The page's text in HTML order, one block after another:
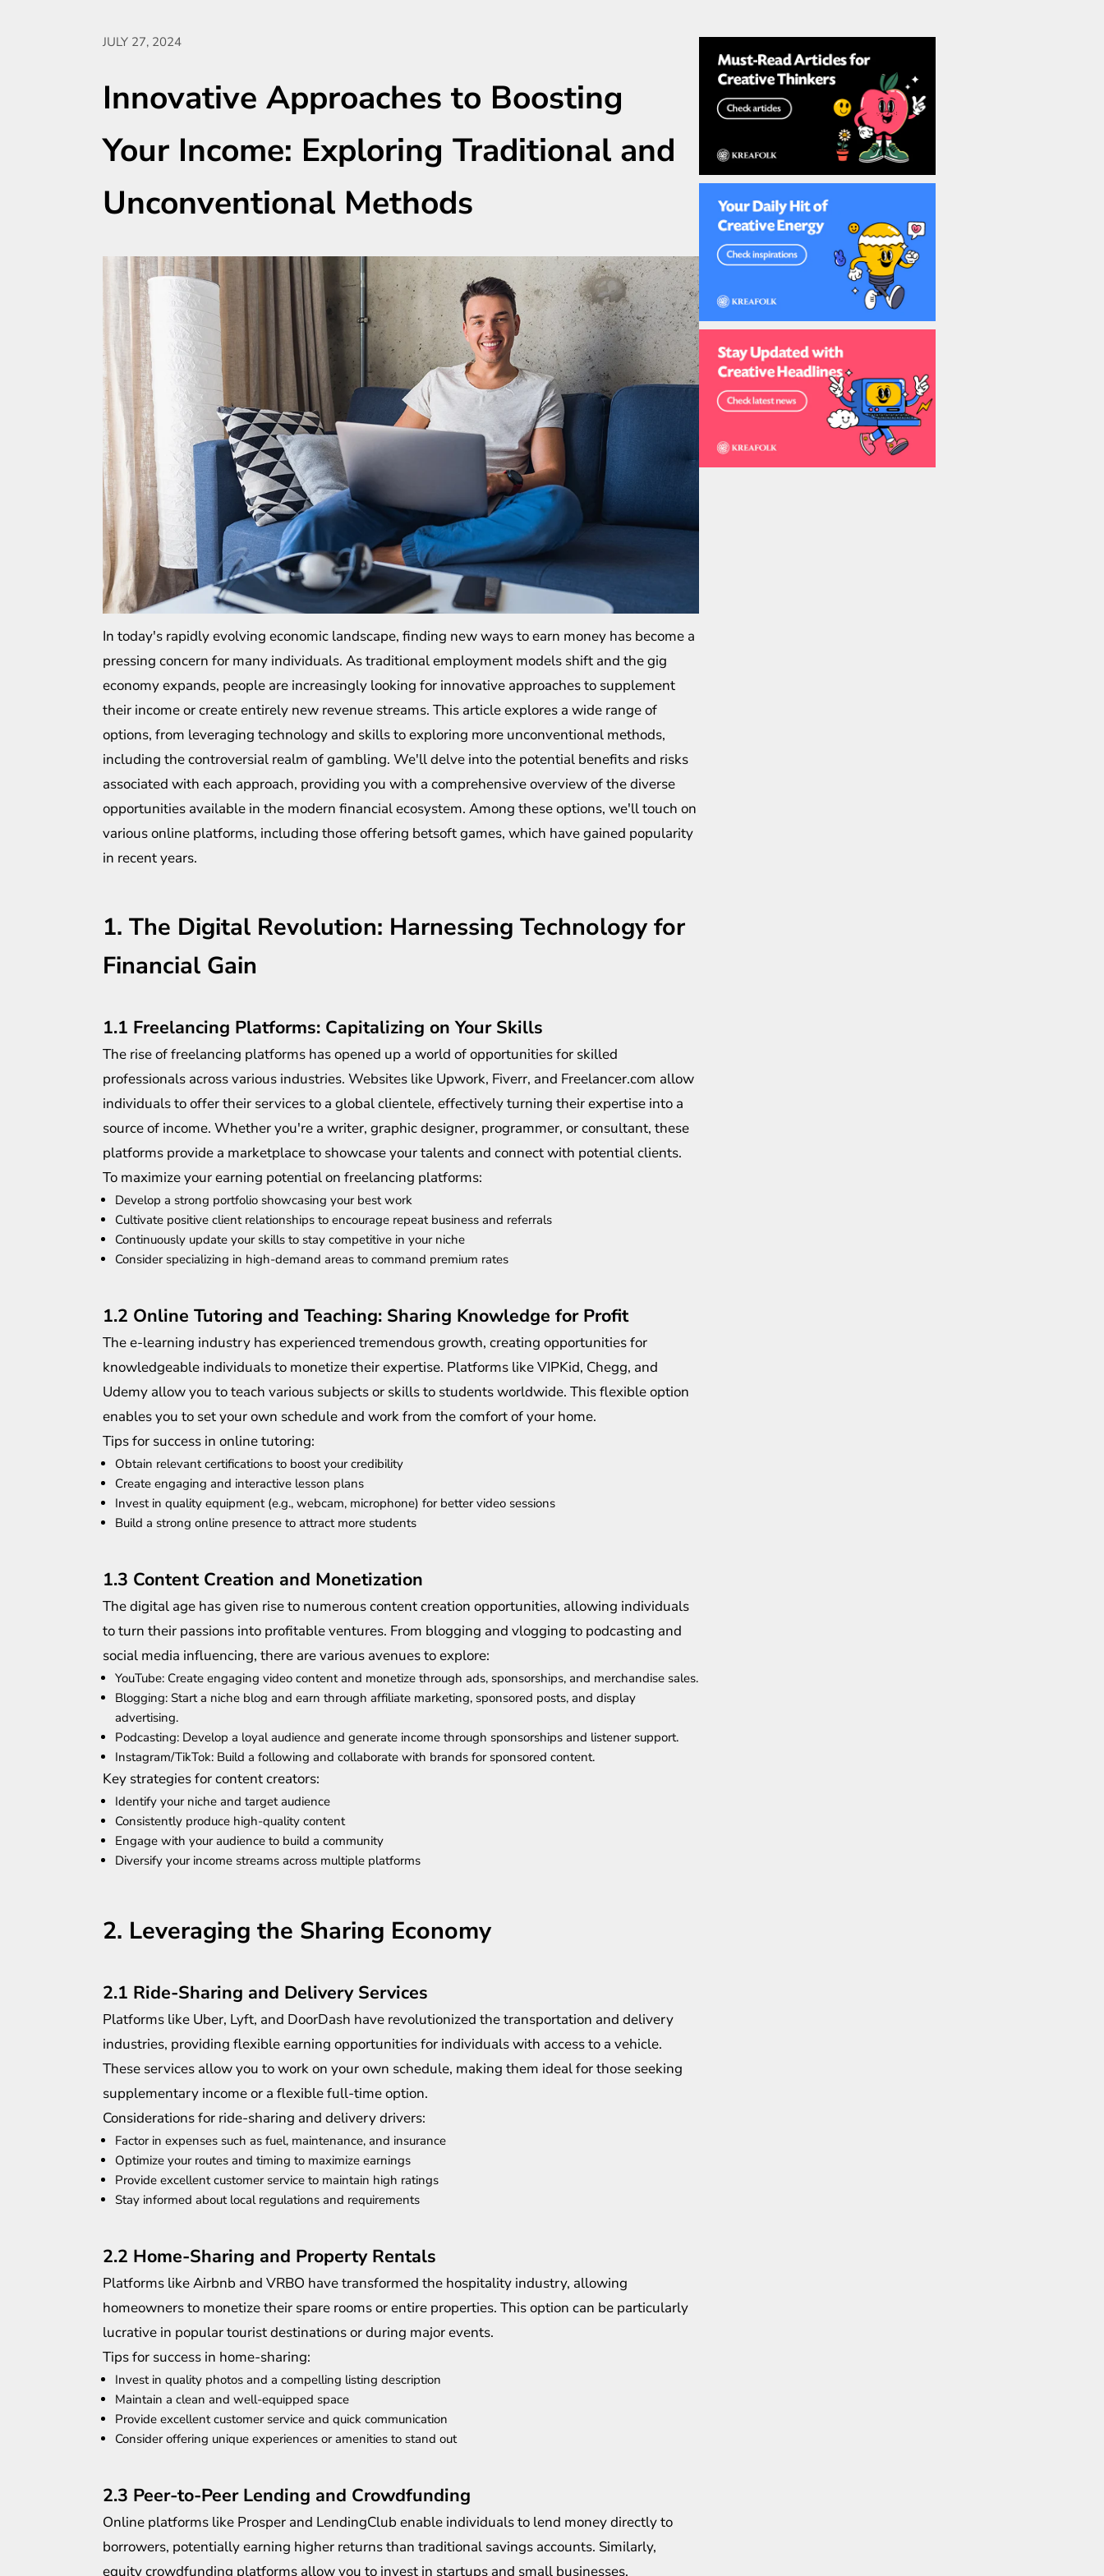
JULY 27, 2024
Innovative Approaches to Boosting
Your Income: Exploring Traditional and
Unconventional Methods
In today's rapidly evolving economic landscape, finding new ways to earn money has become a
pressing concern for many individuals. As traditional employment models shift and the gig
economy expands, people are increasingly looking for innovative approaches to supplement
their income or create entirely new revenue streams. This article explores a wide range of
options, from leveraging technology and skills to exploring more unconventional methods,
including the controversial realm of gambling. We'll delve into the potential benefits and risks
associated with each approach, providing you with a comprehensive overview of the diverse
opportunities available in the modern financial ecosystem. Among these options, we'll touch on
various online platforms, including those offering betsoft games, which have gained popularity
in recent years.
1. The Digital Revolution: Harnessing Technology for
Financial Gain
1.1 Freelancing Platforms: Capitalizing on Your Skills
The rise of freelancing platforms has opened up a world of opportunities for skilled
professionals across various industries. Websites like Upwork, Fiverr, and Freelancer.com allow
individuals to offer their services to a global clientele, effectively turning their expertise into a
source of income. Whether you're a writer, graphic designer, programmer, or consultant, these
platforms provide a marketplace to showcase your talents and connect with potential clients.
To maximize your earning potential on freelancing platforms:
Develop a strong portfolio showcasing your best work
Cultivate positive client relationships to encourage repeat business and referrals
Continuously update your skills to stay competitive in your niche
Consider specializing in high-demand areas to command premium rates
1.2 Online Tutoring and Teaching: Sharing Knowledge for Profit
The e-learning industry has experienced tremendous growth, creating opportunities for
knowledgeable individuals to monetize their expertise. Platforms like VIPKid, Chegg, and
Udemy allow you to teach various subjects or skills to students worldwide. This flexible option
enables you to set your own schedule and work from the comfort of your home.
Tips for success in online tutoring:
Obtain relevant certifications to boost your credibility
Create engaging and interactive lesson plans
Invest in quality equipment (e.g., webcam, microphone) for better video sessions
Build a strong online presence to attract more students
1.3 Content Creation and Monetization
The digital age has given rise to numerous content creation opportunities, allowing individuals
to turn their passions into profitable ventures. From blogging and vlogging to podcasting and
social media influencing, there are various avenues to explore:
YouTube: Create engaging video content and monetize through ads, sponsorships, and merchandise sales.
Blogging: Start a niche blog and earn through affiliate marketing, sponsored posts, and display
advertising.
Podcasting: Develop a loyal audience and generate income through sponsorships and listener support.
Instagram/TikTok: Build a following and collaborate with brands for sponsored content.
Key strategies for content creators:
Identify your niche and target audience
Consistently produce high-quality content
Engage with your audience to build a community
Diversify your income streams across multiple platforms
2. Leveraging the Sharing Economy
2.1 Ride-Sharing and Delivery Services
Platforms like Uber, Lyft, and DoorDash have revolutionized the transportation and delivery
industries, providing flexible earning opportunities for individuals with access to a vehicle.
These services allow you to work on your own schedule, making them ideal for those seeking
supplementary income or a flexible full-time option.
Considerations for ride-sharing and delivery drivers:
Factor in expenses such as fuel, maintenance, and insurance
Optimize your routes and timing to maximize earnings
Provide excellent customer service to maintain high ratings
Stay informed about local regulations and requirements
2.2 Home-Sharing and Property Rentals
Platforms like Airbnb and VRBO have transformed the hospitality industry, allowing
homeowners to monetize their spare rooms or entire properties. This option can be particularly
lucrative in popular tourist destinations or during major events.
Tips for success in home-sharing:
Invest in quality photos and a compelling listing description
Maintain a clean and well-equipped space
Provide excellent customer service and quick communication
Consider offering unique experiences or amenities to stand out
2.3 Peer-to-Peer Lending and Crowdfunding
Online platforms like Prosper and LendingClub enable individuals to lend money directly to
borrowers, potentially earning higher returns than traditional savings accounts. Similarly,
equity crowdfunding platforms allow you to invest in startups and small businesses.